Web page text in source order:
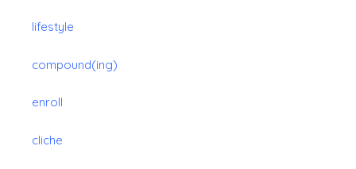
lifestyle
compound(ing)
enroll
cliche